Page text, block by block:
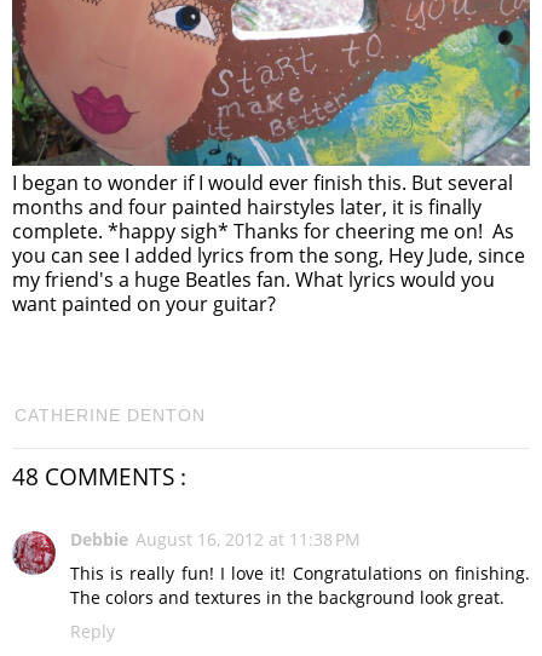
I began to wonder if I would ever finish this. But several
months and four painted hairstyles later, it is finally
complete. *happy sigh* Thanks for cheering me on! As
you can see I added lyrics from the song, Hey Jude, since
my friend's a huge Beatles fan. What lyrics would you
want painted on your guitar?
CATHERINE DENTON
48 COMMENTS :
Debbie August 16, 2012 at 11:38 PM
This is really fun! I love it! Congratulations on finishing.
The colors and textures in the background look great.
Reply